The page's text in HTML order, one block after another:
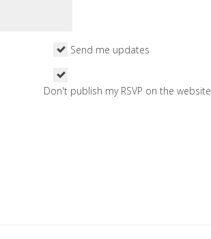
Send me updates
Don't publish my RSVP on the website